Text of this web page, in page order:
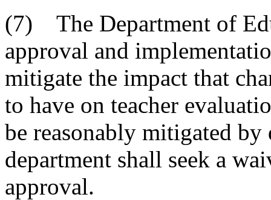
(7) The Department of
approval and
mitigate the impact that
to have on teacher
be reasonably mitigated
department shall seek a
approval.